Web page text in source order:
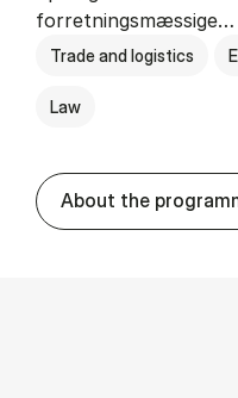
forretningsmæssige…
Trade and logistics
Law
About the